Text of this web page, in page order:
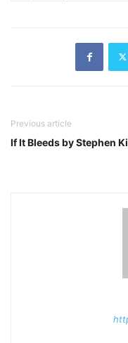
Previous article
If It Bleeds by Stephen